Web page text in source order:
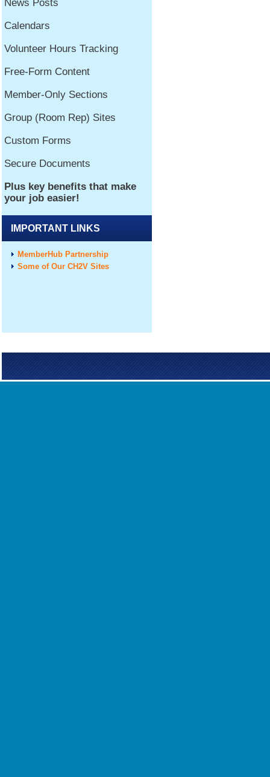
IMPORTANT LINKS
MemberHub Partnership
Some of Our CH2V Sites